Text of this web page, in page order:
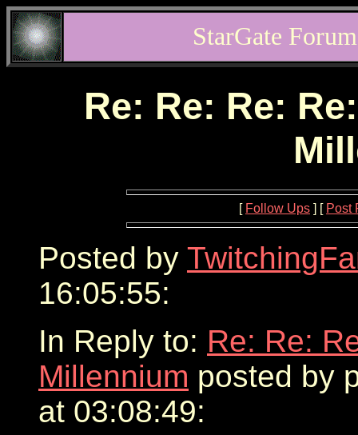
StarGate
Re: Re: Re:
[ Follow Ups ] [ Post
Posted by
16:05:55:
In Reply to: Re: Re:
Millennium posted by
at 03:08:49: